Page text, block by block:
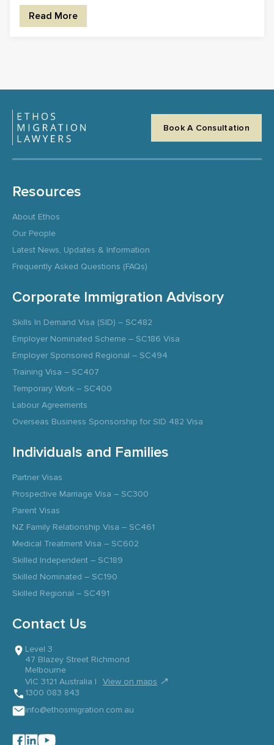
Read More
Book A Consultation
Resources
About Ethos
Our People
Latest News, Updates & Information
Frequently Asked Questions (FAQs)
Corporate Immigration Advisory
Skills In Demand Visa (SID) – SC482
Employer Nominated Scheme – SC186 Visa
Employer Sponsored Regional – SC494
Training Visa – SC407
Temporary Work – SC400
Labour Agreements
Overseas Business Sponsorship for SID 482 Visa
Individuals and Families
Partner Visas
Prospective Marriage Visa – SC300
Parent Visas
NZ Family Relationship Visa – SC461
Medical Treatment Visa – SC602
Skilled Independent – SC189
Skilled Nominated – SC190
Skilled Regional – SC491
Contact Us
Level 3
47 Blazey Street Richmond
Melbourne
VIC 3121 Australia |
View on maps ↗
1300 083 843
info@ethosmigration.com.au